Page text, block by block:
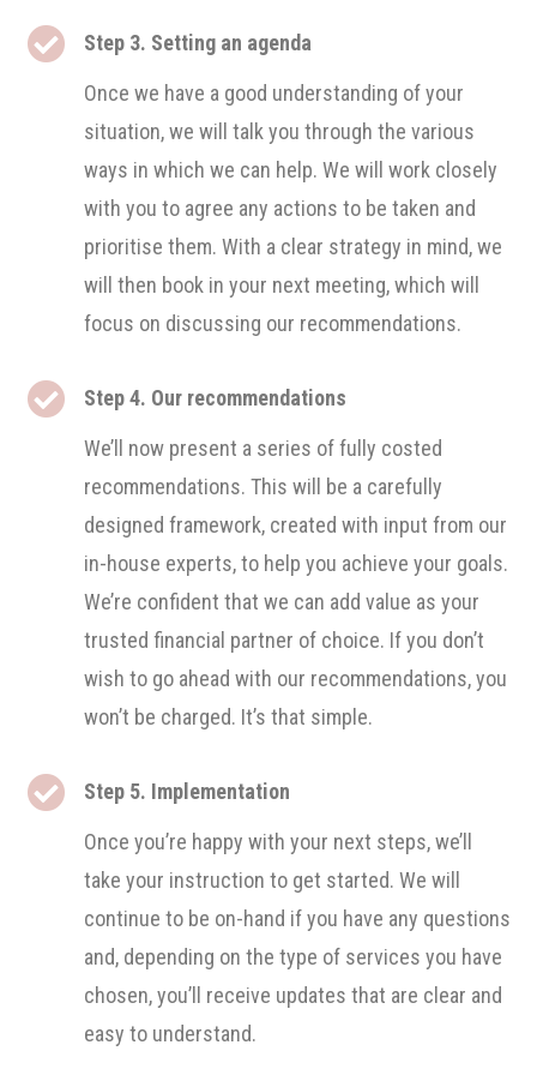

Step 3. Setting an agenda
Once we have a good understanding of your
situation, we will talk you through the various
ways in which we can help. We will work closely
with you to agree any actions to be taken and
prioritise them. With a clear strategy in mind, we
will then book in your next meeting, which will
focus on discussing our recommendations.

Step 4. Our recommendations
We’ll now present a series of fully costed
recommendations. This will be a carefully
designed framework, created with input from our
in-house experts, to help you achieve your goals.
We’re confident that we can add value as your
trusted financial partner of choice. If you don’t
wish to go ahead with our recommendations, you
won’t be charged. It’s that simple.

Step 5. Implementation
Once you’re happy with your next steps, we’ll
take your instruction to get started. We will
continue to be on-hand if you have any questions
and, depending on the type of services you have
chosen, you’ll receive updates that are clear and
easy to understand.